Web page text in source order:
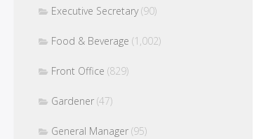
Executive Secretary(90)
Food & Beverage (1,002)
Front Office (829)
Gardener (47)
General Manager (95)